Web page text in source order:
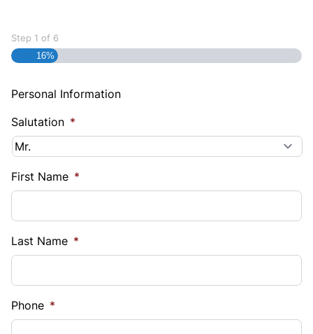
Step 1 of 6
16%
Personal Information
Salutation *
First Name *
Last Name *
Phone *